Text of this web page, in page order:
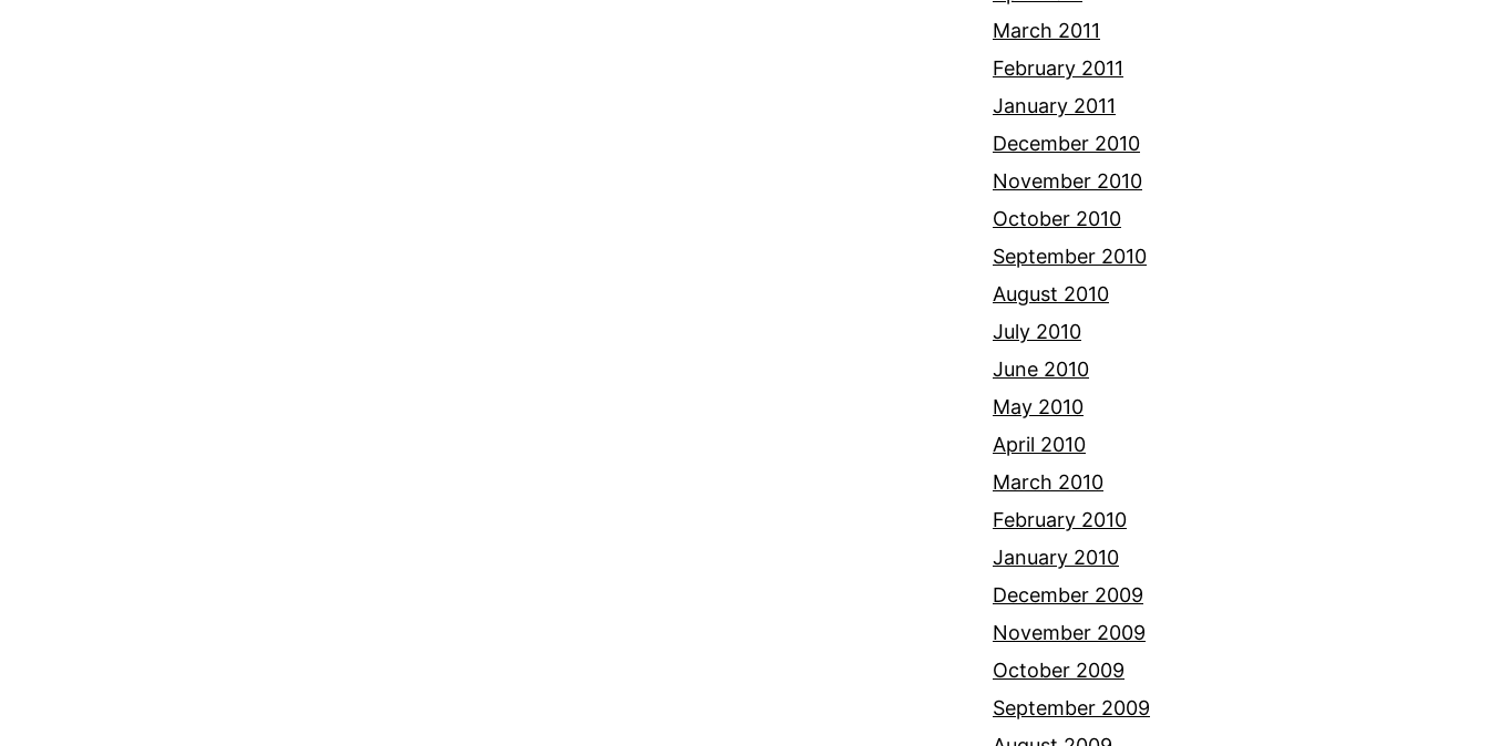
March 2011
February 2011
January 2011
December 2010
November 2010
October 2010
September 2010
August 2010
July 2010
June 2010
May 2010
April 2010
March 2010
February 2010
January 2010
December 2009
November 2009
October 2009
September 2009